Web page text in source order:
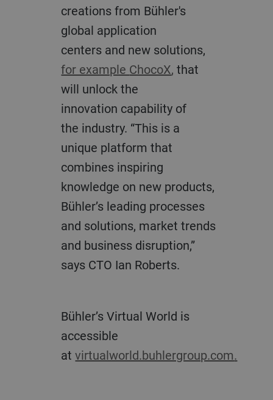
creations from Bühler's
global application
centers and new solutions,
for example ChocoX, that
will unlock the
innovation capability of
the industry. “This is a
unique platform that
combines inspiring
knowledge on new products,
Bühler’s leading processes
and solutions, market trends
and business disruption,”
says CTO Ian Roberts.
Bühler’s Virtual World is
accessible
atvirtualworld.buhlergroup.com.